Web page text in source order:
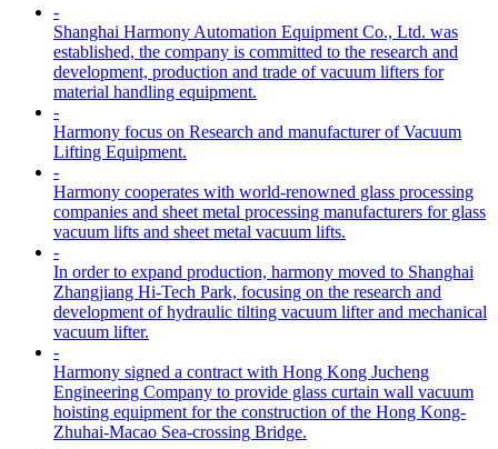
-
Shanghai Harmony Automation Equipment Co., Ltd. was
established, the company is committed to the research and
development, production and trade of vacuum lifters for
material handling equipment.
-
Harmony focus on Research and manufacturer of Vacuum
Lifting Equipment.
-
Harmony cooperates with world-renowned glass processing
companies and sheet metal processing manufacturers for glass
vacuum lifts and sheet metal vacuum lifts.
-
In order to expand production, harmony moved to Shanghai
Zhangjiang Hi-Tech Park, focusing on the research and
development of hydraulic tilting vacuum lifter and mechanical
vacuum lifter.
-
Harmony signed a contract with Hong Kong Jucheng
Engineering Company to provide glass curtain wall vacuum
hoisting equipment for the construction of the Hong Kong-
Zhuhai-Macao Sea-crossing Bridge.